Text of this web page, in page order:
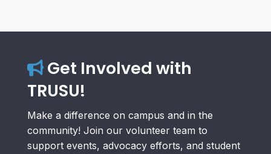
Get Involved with
TRUSU!
Make a difference on campus and in the
community! Join our volunteer team to
support events, advocacy efforts, and student